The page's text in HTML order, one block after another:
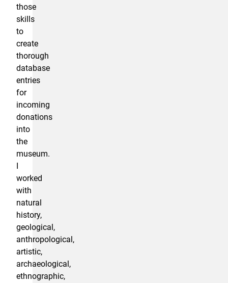
those
skills
to
create
thorough
database
entries
for
incoming
donations
into
the
museum.
I
worked
with
natural
history,
geological,
anthropological,
artistic,
archaeological,
ethnographic,